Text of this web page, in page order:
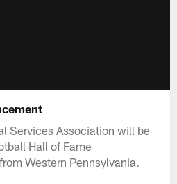
Services Association will be
Hall of Fame
Western Pennsylvania.